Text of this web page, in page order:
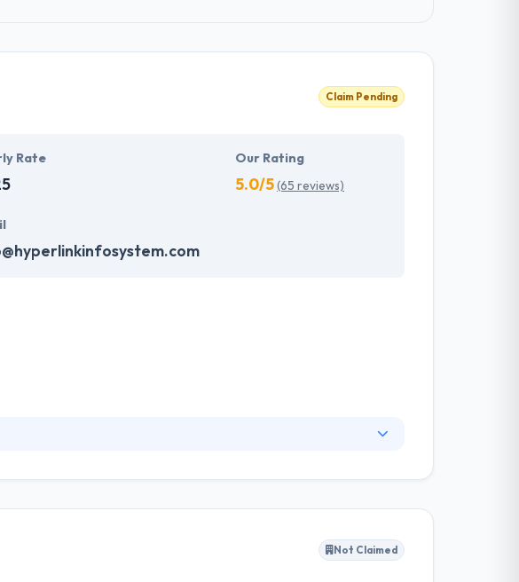
Claim Pending
Rate Our Rating
5.0/5(65 reviews)
& web technologies, allowing varied information technology
all of your expectations. They provide the greatest quality
Not Claimed